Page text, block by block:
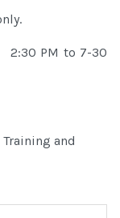
2:30 PM to 7-30
and